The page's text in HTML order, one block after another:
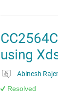
using
Abinesh
Resolved